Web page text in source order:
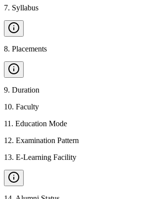
7. Syllabus
8. Placements
9. Duration
10. Faculty
11 . Education Mode
12. Examination Pattern
13. E-Learning Facility